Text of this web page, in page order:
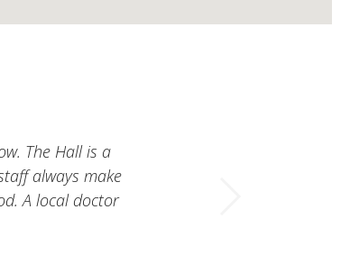
The Hall is a
always make
A local doctor